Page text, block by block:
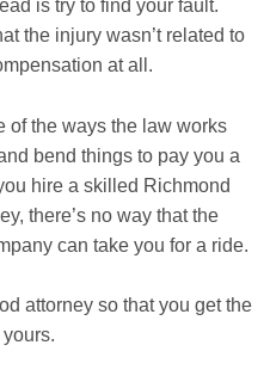
is try to find your fault.
the injury wasn’t related to
at all.
of the ways the law works
bend things to pay you a
hire a skilled Richmond
there’s no way that the
can take you for a ride.
attorney so that you get the